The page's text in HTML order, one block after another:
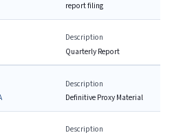
report filing
Description
Quarterly Report
Description
Definitive Proxy Material
Description